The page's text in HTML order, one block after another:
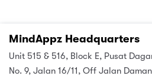
MindAppz Headquarters
Unit 515 & 516, Block E, Pusat
No. 9, Jalan 16/11, Off Jalan